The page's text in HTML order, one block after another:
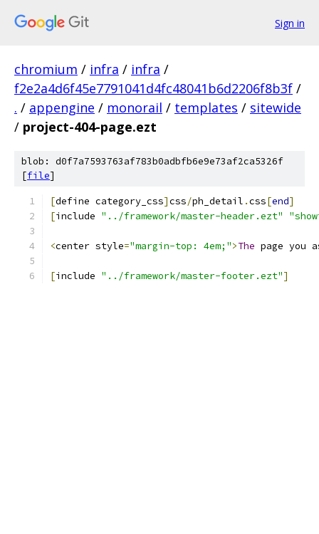
Sign in
chromium / infra / infra /
f2e2a4d6f45e7791041d4fc48041b6d2206f8b3f /
. / appengine / monorail / templates / sitewide
/ project-404-page.ezt
blob: d0f7a7593763af783b0adbfb6e9e73af2ca5326f
[file]
[define category_css]css/ph_detail .css[end]
[include "../framework/master-header.ezt"
<center style="margin-top: 4em;">The page you
[include "../framework/master-footer.ezt"]